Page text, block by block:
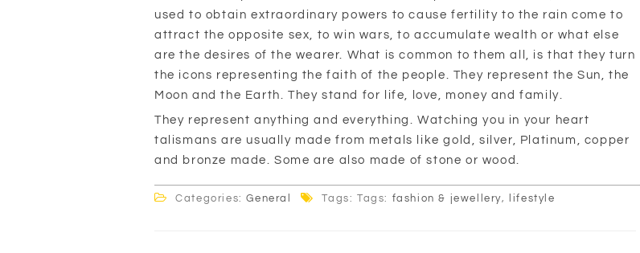
used to obtain extraordinary powers to cause fertility to the rain come to
attract the opposite sex, to win wars, to accumulate wealth or what else
are the desires of the wearer. What is common to them all, is that they turn
the icons representing the faith of the people. They represent the Sun, the
Moon and the Earth. They stand for life, love, money and family.
They represent anything and everything. Watching you in your heart
talismans are usually made from metals like gold, silver, Platinum, copper
and bronze made. Some are also made of stone or wood.
Categories:General Tags: Tags: fashion & jewellery, lifestyle